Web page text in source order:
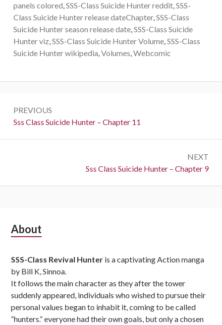
panels colored,SSS-Class Suicide Hunter reddit,SSS-
Class Suicide Hunter release dateChapter,SSS-Class
Suicide Hunter season release date,SSS-Class Suicide
Hunter viz,SSS-Class Suicide Hunter Volume,SSS-Class
Suicide Hunter wikipedia,Volumes,Webcomic
navigation
PREVIOUS
Previous:
Sss Class Suicide Hunter – Chapter 11
NEXT
Next:
Sss Class Suicide Hunter – Chapter 9
Subsidiary
About
SSS-Class Revival Hunter is a captivating Action manga
by Bill K, Sinnoa.
It follows the main character as they after the tower
suddenly appeared, individuals who wished to pursue their
personal values began to inhabit it, coming to be called
“hunters.” everyone had their own goals, but only a chosen